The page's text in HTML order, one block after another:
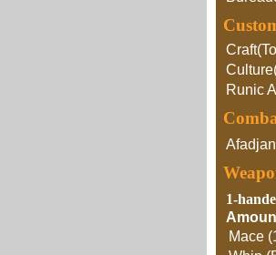
Runic
1-
Mace